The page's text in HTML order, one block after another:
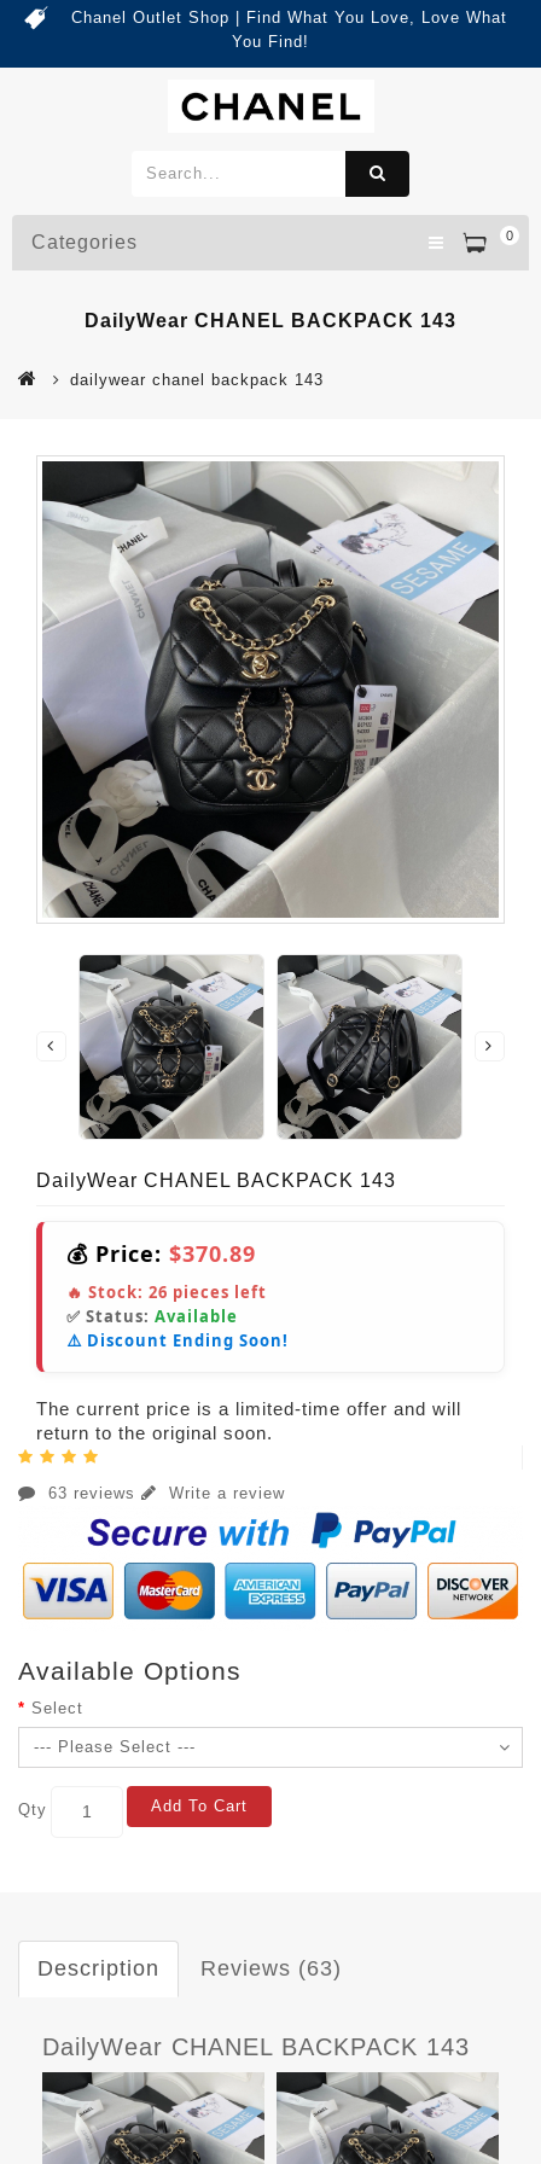
Chanel Outlet Shop | Find What You Love, Love What
You Find!
0
Categories
DailyWear CHANEL BACKPACK 143
dailywear chanel backpack 143
DailyWear CHANEL BACKPACK 143
💰 Price: $370.89
🔥 Stock: 26 pieces left
✅ Status: Available
⚠️ Discount Ending Soon!
The current price is a limited-time offer and will
return to the original soon.
63 reviews Write a review
Available Options
Select
Qty Add To Cart
Description Reviews (63)
DailyWear CHANEL BACKPACK 143